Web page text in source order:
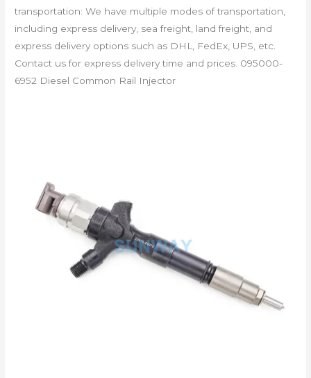
transportation: We have multiple modes of transportation,
including express delivery, sea freight, land freight, and
express delivery options such as DHL, FedEx, UPS, etc.
Contact us for express delivery time and prices. 095000-
6952 Diesel Common Rail Injector